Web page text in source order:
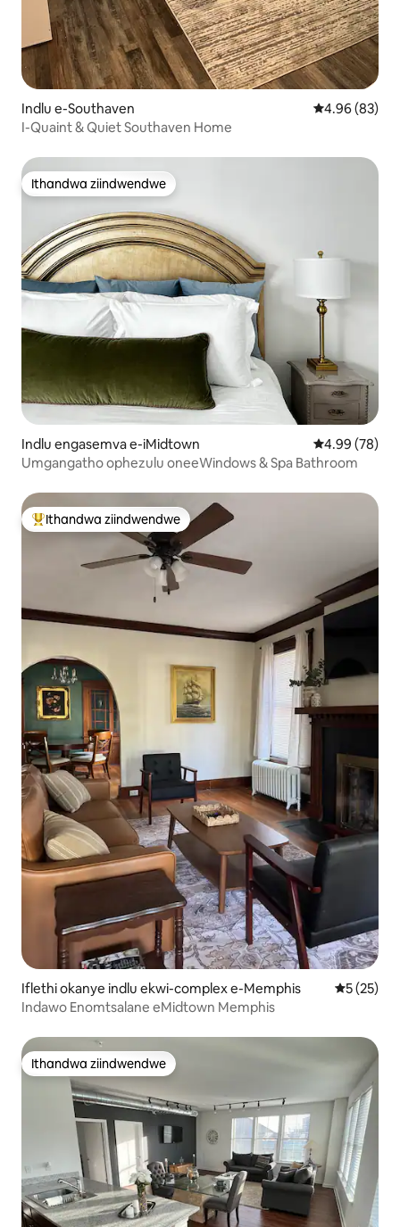
Indlu e-Southaven 4.96
4.96 (83)
I-Quaint & Quiet Southaven Home
Ithandwa ziindwendwe
Ithandwa ziindwendwe
Indlu engasemva e-iMidtown 4.99
4.99 (78)
Umgangatho ophezulu oneeWindows & Spa Bathroom
Eyona ithandwa zindwendwe
Ithandwa ziindwendwe
Iflethi okanye indlu ekwi-complex e-Memphis 55 (25)
Indawo Enomtsalane eMidtown Memphis
Ithandwa ziindwendwe
Ithandwa ziindwendwe